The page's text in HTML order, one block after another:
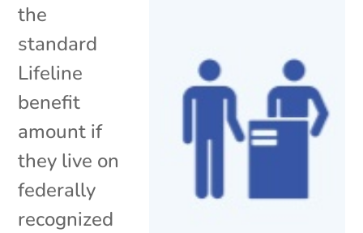
the
standard
Lifeline
benefit
amount if
they live on
federally
recognized